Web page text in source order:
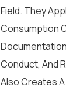
Field. They
Consumption
Conduct, And
Also Creates